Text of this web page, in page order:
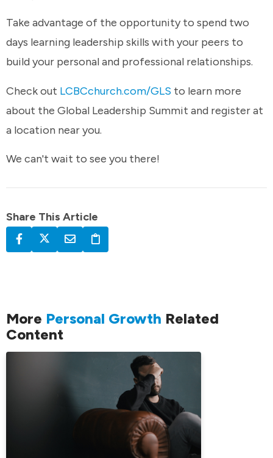
Take advantage of the opportunity to spend two
days learning leadership skills with your peers to
build your personal and professional relationships.
Check out LCBCchurch.com/GLS to learn more
about the Global Leadership Summit and register at
a location near you.
We can't wait to see you there!
Share This Article
More Personal Growth Related
Content